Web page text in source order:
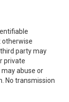
otherwise
party may
private
abuse or
No transmission